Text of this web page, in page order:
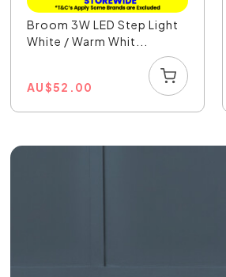
Broom 3W LED Step Light
White / Warm Whit...
AU$52.00